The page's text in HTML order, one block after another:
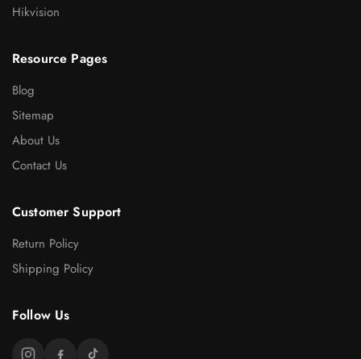
Hikvision
Resource Pages
Blog
Sitemap
About Us
Contact Us
Customer Support
Return Policy
Shipping Policy
Follow Us